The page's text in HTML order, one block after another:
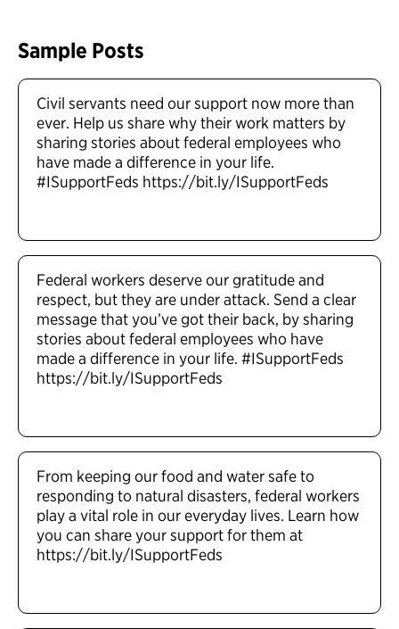
Sample Posts
Civil servants need our support now more than
ever. Help us share why their work matters by
sharing stories about federal employees who
have made a difference in your life.
#ISupportFeds https://bit.ly/ISupportFeds
Federal workers deserve our gratitude and
respect, but they are under attack. Send a clear
message that you’ve got their back, by sharing
stories about federal employees who have
made a difference in your life. #ISupportFeds
https://bit.ly/ISupportFeds
From keeping our food and water safe to
responding to natural disasters, federal workers
play a vital role in our everyday lives. Learn how
you can share your support for them at
https://bit.ly/ISupportFeds